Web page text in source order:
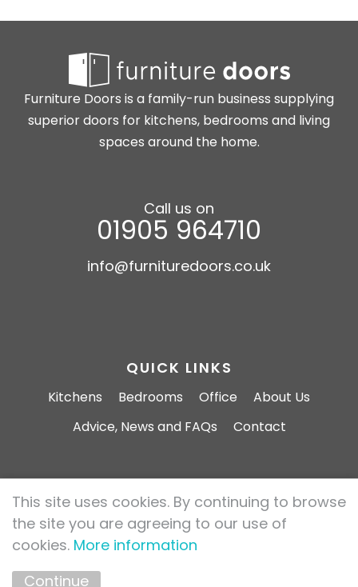
Furniture Doors is a family-run business supplying
superior doors for kitchens, bedrooms and living
spaces around the home.
QUICK LINKS
Kitchens Bedrooms Office
About Us
Advice, News and FAQs
Contact
Call us on
01905 964710
info@furnituredoors.co.uk
Furniture Doors 2026 All rights reserved.
Privacy Policy
Marketing by
This site uses cookies. By continuing to browse
the site you are agreeing to our use of
cookies. More information
Continue